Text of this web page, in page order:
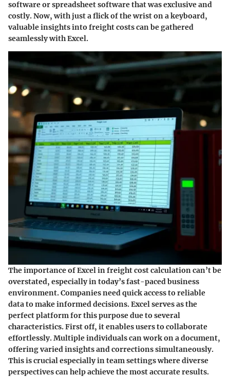
software or spreadsheet software that was exclusive and
costly. Now, with just a flick of the wrist on a keyboard,
valuable insights into freight costs can be gathered
seamlessly with Excel.
The importance of Excel in freight cost calculation can’t be
overstated, especially in today’s fast-paced business
environment. Companies need quick access to reliable
data to make informed decisions. Excel serves as the
perfect platform for this purpose due to several
characteristics. First off, it enables users to collaborate
effortlessly. Multiple individuals can work on a document,
offering varied insights and corrections simultaneously.
This is crucial especially in team settings where diverse
perspectives can help achieve the most accurate results.